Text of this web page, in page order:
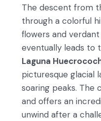
The descent from
through a colorful
flowers and
eventually leads to
Laguna
picturesque glacial
soaring peaks. The
and offers an
unwind after a